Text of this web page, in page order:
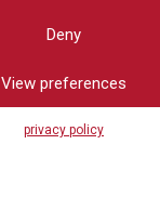
Deny
View preferences
privacy policy